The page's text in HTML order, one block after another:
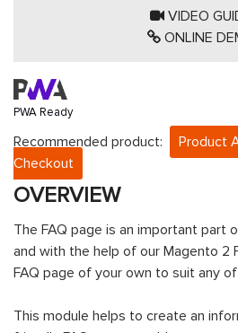
VIDEO
ONLINE
PWA Ready
Recommended product: Product
Checkout
OVERVIEW
The FAQ page is an important part
and with the help of our Magento 2
FAQ page of your own to suit any
This module helps to create an